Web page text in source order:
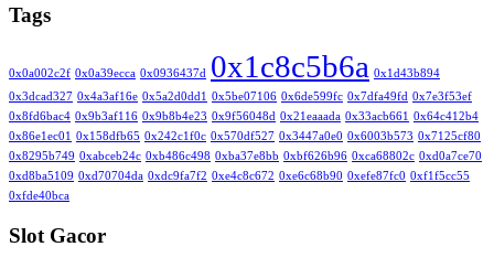
Tags
0x0a002c2f 0x0a39ecca 0x0936437d 0x1c8c5b6a 0x1d43b894
0x3dcad327 0x4a3af16e 0x5a2d0dd1 0x5be07106 0x6de599fc 0x7dfa49fd 0x7e3f53ef
0x8fd6bac4 0x9b3af116 0x9b8b4e23 0x9f56048d 0x21eaaada 0x33acb661
0x64c412b4
0x86e1ec01
0x158dfb65 0x242c1f0c 0x570df527 0x3447a0e0 0x6003b573 0x7125cf80
0x8295b749 0xabceb24c 0xb486c498 0xba37e8bb 0xbf626b96 0xca68802c 0xd0a7ce70
0xd8ba5109 0xd70704da 0xdc9fa7f2 0xe4c8c672 0xe6c68b90 0xefe87fc0 0xf1f5cc55
0xfde40bca
Slot Gacor